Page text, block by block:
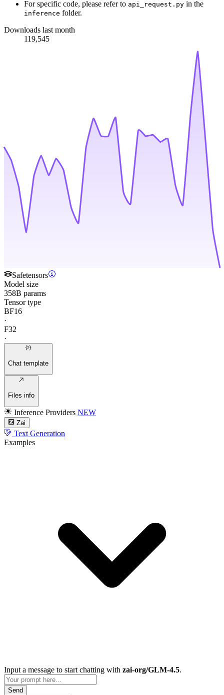
For specific code, please refer to api_request.py in the
inference folder.
Downloads last month
119,545
Safetensors
Model size
358B params
Tensor type
BF16
·
F32
·
Chat template
Files info
Inference Providers NEW
Zai
Text Generation
Examples
Input a message to start chatting with zai-org/GLM-4.5.
Send